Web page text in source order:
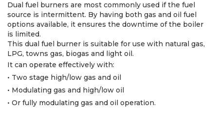
Dual fuel burners are most commonly used if the fuel
source is intermittent. By having both gas and oil fuel
options available, it ensures the downtime of the boiler
is limited.
This dual fuel burner is suitable for use with natural gas,
LPG, towns gas, biogas and light oil.
It can operate effectively with:
• Two stage high/low gas and oil
• Modulating gas and high/low oil
• Or fully modulating gas and oil operation.